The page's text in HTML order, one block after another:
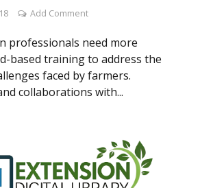
Add Comment
professionals need more
based training to address the
faced by farmers.
collaborations with...